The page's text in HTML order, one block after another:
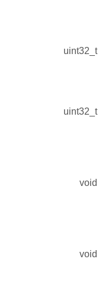
uint32_t
uint32_t
void
void